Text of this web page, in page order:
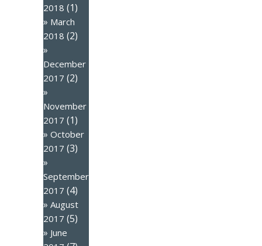
2018 (1)
March
2018 (2)
December
2017 (2)
November
2017 (1)
October
2017 (3)
September
2017 (4)
August
2017 (5)
June